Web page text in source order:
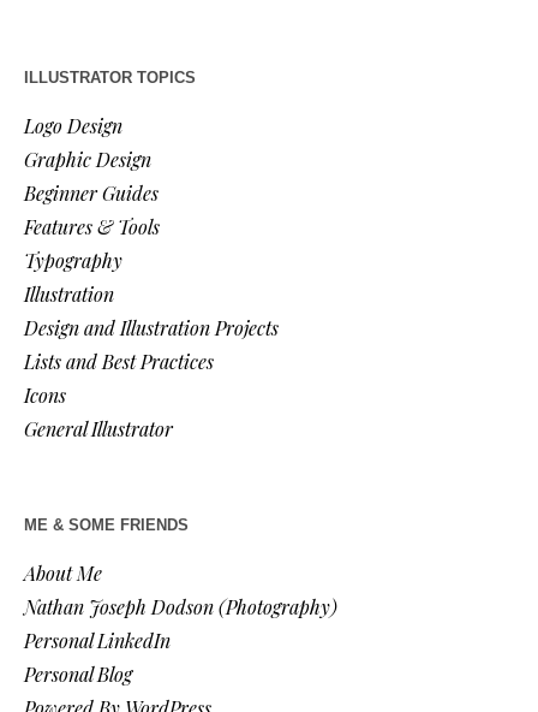
ILLUSTRATOR TOPICS
Logo Design
Graphic Design
Beginner Guides
Features & Tools
Typography
Illustration
Design and Illustration Projects
Lists and Best Practices
Icons
General Illustrator
ME & SOME FRIENDS
About Me
Nathan Joseph Dodson (Photography)
Personal LinkedIn
Personal Blog